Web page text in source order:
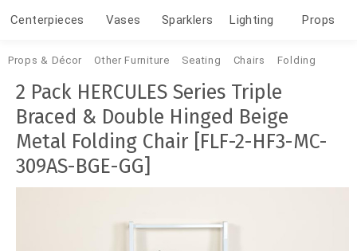
Centerpieces Vases Sparklers Lighting Props
Props & Décor Other Furniture Seating Chairs Folding
2 Pack HERCULES Series Triple
Braced & Double Hinged Beige
Metal Folding Chair [FLF-2-HF3-MC-
309AS-BGE-GG]